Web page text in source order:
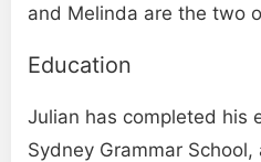
and Melinda are the two
Education
Julian has completed his
Sydney Grammar School,